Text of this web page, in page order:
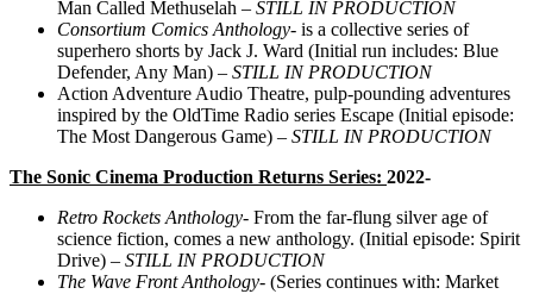
Man Called Methuselah – STILL IN PRODUCTION
Consortium Comics Anthology- is a collective series of
superhero shorts by Jack J. Ward (Initial run includes: Blue
Defender, Any Man) – STILL IN PRODUCTION
Action Adventure Audio Theatre, pulp-pounding adventures
inspired by the OldTime Radio series Escape (Initial episode:
The Most Dangerous Game) – STILL IN PRODUCTION
The Sonic Cinema Production Returns Series: 2022-
Retro Rockets Anthology- From the far-flung silver age of
science fiction, comes a new anthology. (Initial episode: Spirit
Drive) – STILL IN PRODUCTION
The Wave Front Anthology- (Series continues with: Market